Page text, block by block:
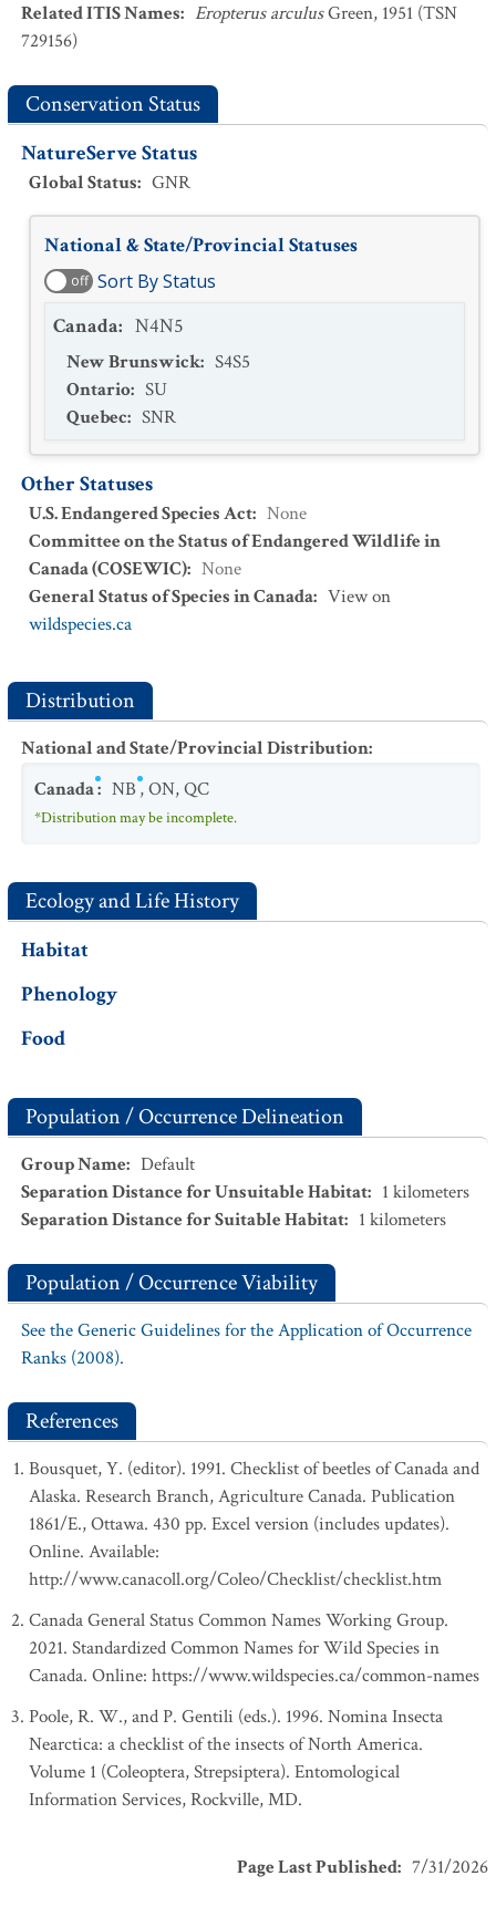
Related ITIS Names: Eropterus arculusGreen, 1951 (TSN
729156)
Conservation Status
NatureServe Status
Global Status: GNR
National & State/Provincial Statuses
off Sort By Status
Canada: N4N5
New Brunswick: S4S5
Ontario: SU
Quebec: SNR
Other Statuses
U.S. Endangered Species Act: None
Committee on the Status of Endangered Wildlife in
Canada (COSEWIC): None
General Status of Species in Canada: View on
wildspecies.ca
Distribution
National and State/Provincial Distribution:
Canada: NB,ON,QC
*Distribution may be incomplete.
Ecology and Life History
Habitat
Phenology
Food
Population / Occurrence Delineation
Group Name: Default
Separation Distance for Unsuitable Habitat: 1 kilometers
Separation Distance for Suitable Habitat: 1 kilometers
Population / Occurrence Viability
See the Generic Guidelines for the Application of Occurrence
Ranks (2008).
References
Bousquet, Y. (editor). 1991. Checklist of beetles of Canada and
Alaska. Research Branch, Agriculture Canada. Publication
1861/E., Ottawa. 430 pp. Excel version (includes updates).
Online. Available:
http://www.canacoll.org/Coleo/Checklist/checklist.htm
Canada General Status Common Names Working Group.
2021. Standardized Common Names for Wild Species in
Canada. Online: https://www.wildspecies.ca/common-names
Poole, R. W., and P. Gentili (eds.). 1996. Nomina Insecta
Nearctica: a checklist of the insects of North America.
Volume 1 (Coleoptera, Strepsiptera). Entomological
Information Services, Rockville, MD.
Page Last Published: 7/31/2026